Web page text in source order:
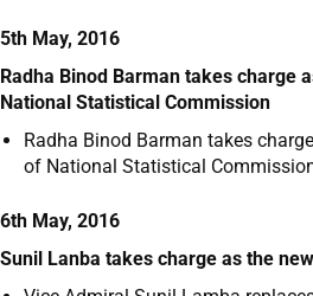
5th May, 2016
Radha Binod Barman takes charge
National Statistical Commission
Radha Binod Barman takes
of National Statistical
6th May, 2016
Sunil Lanba takes charge as the